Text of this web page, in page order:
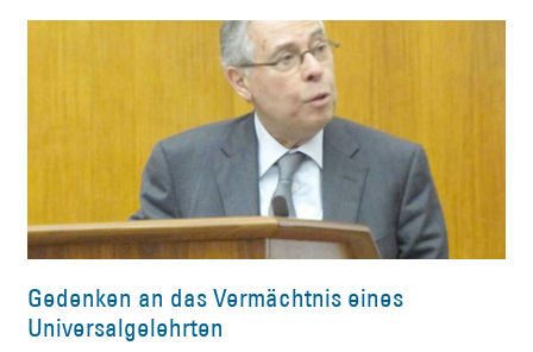
Gedenken an das Vermächtnis eines
Universalgelehrten